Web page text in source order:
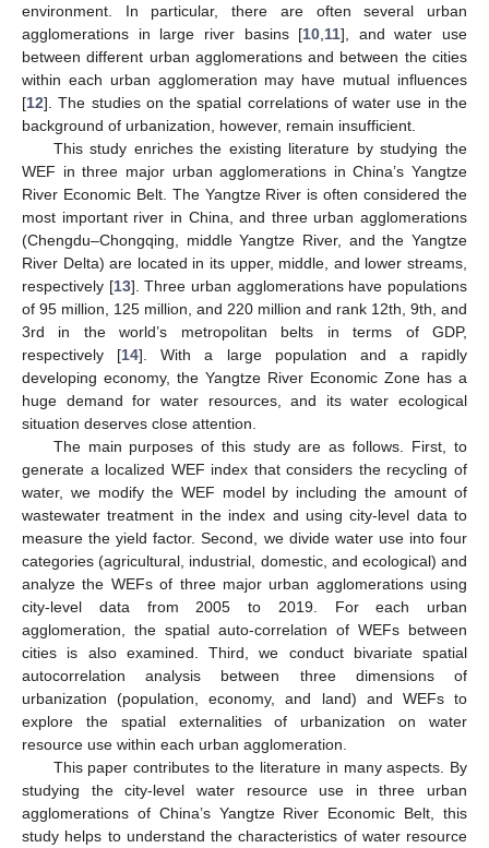
environment. In particular, there are often several urban
agglomerations in large river basins [10 11], and water use
between different urban agglomerations and between the cities
within each urban agglomeration may have mutual influences
[12]. The studies on the spatial correlations of water use in the
background of urbanization, however, remain insufficient.
This study enriches the existing literature by studying the
WEF in three major urban agglomerations in China’s Yangtze
River Economic Belt. The Yangtze River is often considered the
most important river in China, and three urban agglomerations
(Chengdu–Chongqing, middle Yangtze River, and the Yangtze
River Delta) are located in its upper, middle, and lower streams,
respectively [13]. Three urban agglomerations have populations
of 95 million, 125 million, and 220 million and rank 12th, 9th, and
3rd in the world’s metropolitan belts in terms of GDP,
respectively [14]. With a large population and a rapidly
developing economy, the Yangtze River Economic Zone has a
huge demand for water resources, and its water ecological
situation deserves close attention.
The main purposes of this study are as follows. First, to
generate a localized WEF index that considers the recycling of
water, we modify the WEF model by including the amount of
wastewater treatment in the index and using city-level data to
measure the yield factor. Second, we divide water use into four
categories (agricultural, industrial, domestic, and ecological) and
analyze the WEFs of three major urban agglomerations using
city-level data from 2005 to 2019. For each urban
agglomeration, the spatial auto-correlation of WEFs between
cities is also examined. Third, we conduct bivariate spatial
autocorrelation analysis between three dimensions of
urbanization (population, economy, and land) and WEFs to
explore the spatial externalities of urbanization on water
resource use within each urban agglomeration.
This paper contributes to the literature in many aspects. By
studying the city-level water resource use in three urban
agglomerations of China’s Yangtze River Economic Belt, this
study helps to understand the characteristics of water resource